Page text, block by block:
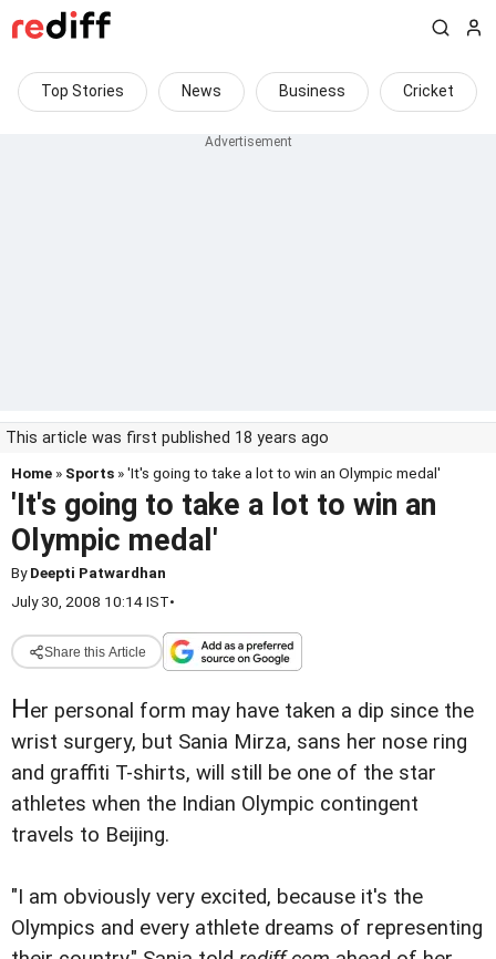
Top Stories News Business Cricket
This article was first published 18 years ago
Home » Sports » 'It's going to take a lot to win an Olympic medal'
'It's going to take a lot to win an
Olympic medal'
ByDeepti Patwardhan
July 30, 2008 10:14 IST•
Share this Article
Her personal form may have taken a dip since the
wrist surgery, but Sania Mirza, sans her nose ring
and graffiti T-shirts, will still be one of the star
athletes when the Indian Olympic contingent
travels to Beijing.
"I am obviously very excited, because it's the
Olympics and every athlete dreams of representing